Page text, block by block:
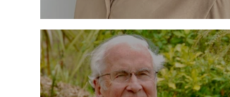
Profile - Katya Curran